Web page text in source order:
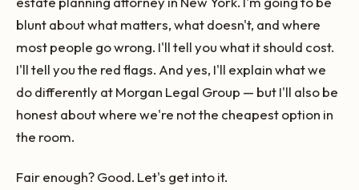
blunt about what matters, what doesn't, and where
most people go wrong. I'll tell you what it should cost.
I'll tell you the red flags. And yes, I'll explain what we
do differently at Morgan Legal Group — but I'll also be
honest about where we're not the cheapest option in
the room.
Fair enough? Good. Let's get into it.